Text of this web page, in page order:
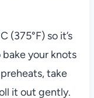
(375°F) so it’s
your knots
take
it out gently.